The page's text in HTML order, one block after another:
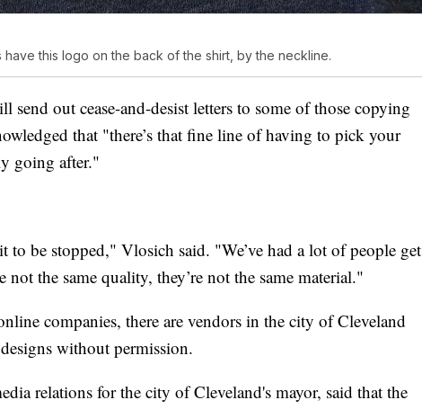
have this logo on the back of the shirt, by the neckline.
out cease-and-desist letters to some of those copying
that "there’s that fine line of having to pick your
going after."
be stopped," Vlosich said. "We’ve had a lot of people get
not the same quality, they’re not the same material."
companies, there are vendors in the city of Cleveland
without permission.
relations for the city of Cleveland's mayor, said that the